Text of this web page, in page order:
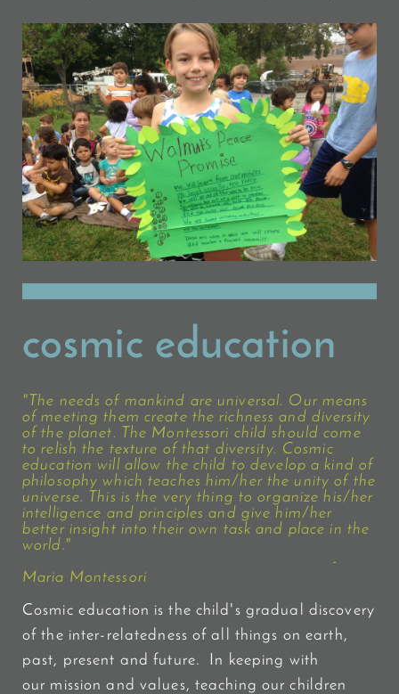
cosmic education
"The needs of mankind are universal. Our means
of meeting them create the richness and diversity
of the planet. The Montessori child should come
to relish the texture of that diversity. Cosmic
education will allow the child to develop a kind of
philosophy which teaches him/her the unity of the
universe. This is the very thing to organize his/her
intelligence and principles and give him/her
better insight into their own task and place in the
world."
-
Maria Montessori
Cosmic education is the child's gradual discovery
of the inter-relatedness of all things on earth,
past, present and future. In keeping with
our mission and values, teaching our children